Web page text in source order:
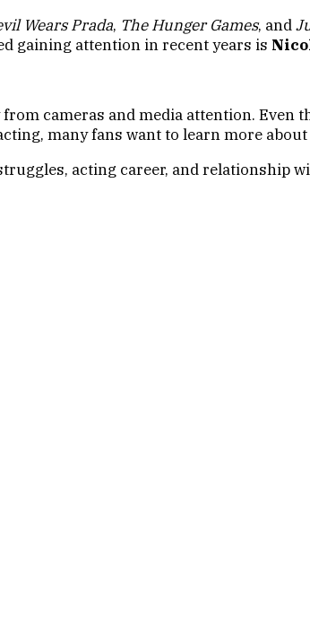
Wears Prada, The Hunger Games, and
gaining attention in recent years is
cameras and media attention. Even
many fans want to learn more
acting career, and relationship